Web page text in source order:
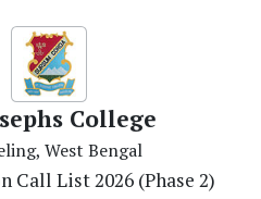
College
West Bengal
Call List 2026 (Phase 2)